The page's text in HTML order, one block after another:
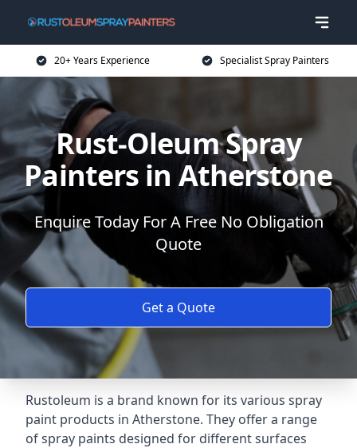
20+ Years Experience Specialist Spray Painters
Rust-Oleum Spray
Painters in Atherstone
Enquire Today For A Free No Obligation
Quote
Get a Quote
Rustoleum is a brand known for its various spray
paint products in Atherstone. They offer a range
of spray paints designed for different surfaces